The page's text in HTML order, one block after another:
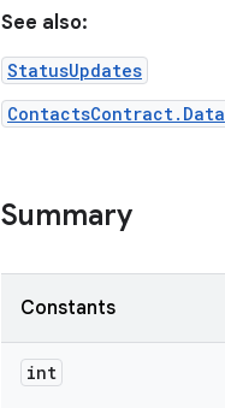
See also:
StatusUpdates
ContactsContract.Data
Summary
Constants
int